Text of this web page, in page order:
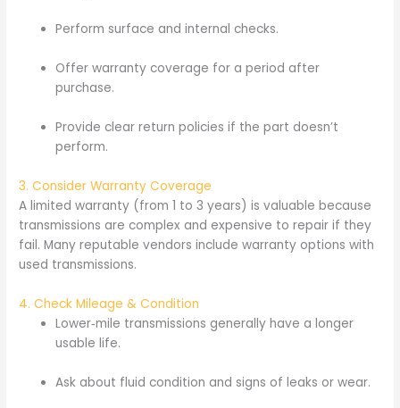
Perform surface and internal checks.
Offer warranty coverage for a period after
purchase.
Provide clear return policies if the part doesn’t
perform.
3. Consider Warranty Coverage
A limited warranty (from 1 to 3 years) is valuable because
transmissions are complex and expensive to repair if they
fail. Many reputable vendors include warranty options with
used transmissions.
4. Check Mileage & Condition
Lower‑mile transmissions generally have a longer
usable life.
Ask about fluid condition and signs of leaks or wear.